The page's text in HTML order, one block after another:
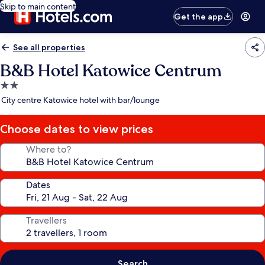
Skip to main content
Get the app
See all properties
B&B Hotel Katowice Centrum
2.0
star
City centre Katowice hotel with bar/lounge
Choose dates to view prices
Where to?
Dates
Travellers